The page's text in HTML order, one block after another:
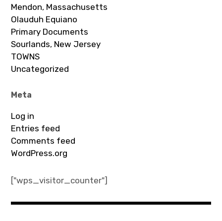
Mendon, Massachusetts
Olauduh Equiano
Primary Documents
Sourlands, New Jersey
TOWNS
Uncategorized
Meta
Log in
Entries feed
Comments feed
WordPress.org
["wps_visitor_counter"]